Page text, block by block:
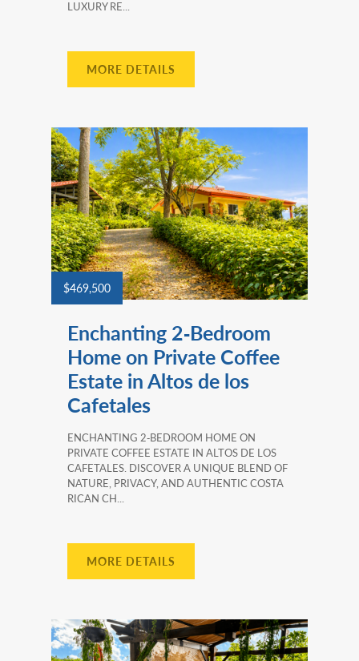
LUXURY RE...
MORE DETAILS
$469,500
Enchanting 2‑Bedroom
Home on Private Coffee
Estate in Altos de los
Cafetales
ENCHANTING 2‑BEDROOM HOME ON
PRIVATE COFFEE ESTATE IN ALTOS DE LOS
CAFETALES. DISCOVER A UNIQUE BLEND OF
NATURE, PRIVACY, AND AUTHENTIC COSTA
RICAN CH...
MORE DETAILS